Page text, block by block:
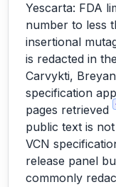
Yescarta: FDA
number to less
insertional
is redacted in
Carvykti,
specification
pages retrieved
public text is
VCN
release panel
commonly